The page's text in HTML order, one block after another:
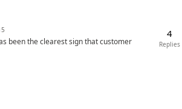
been the clearest sign that customer
4
Replies